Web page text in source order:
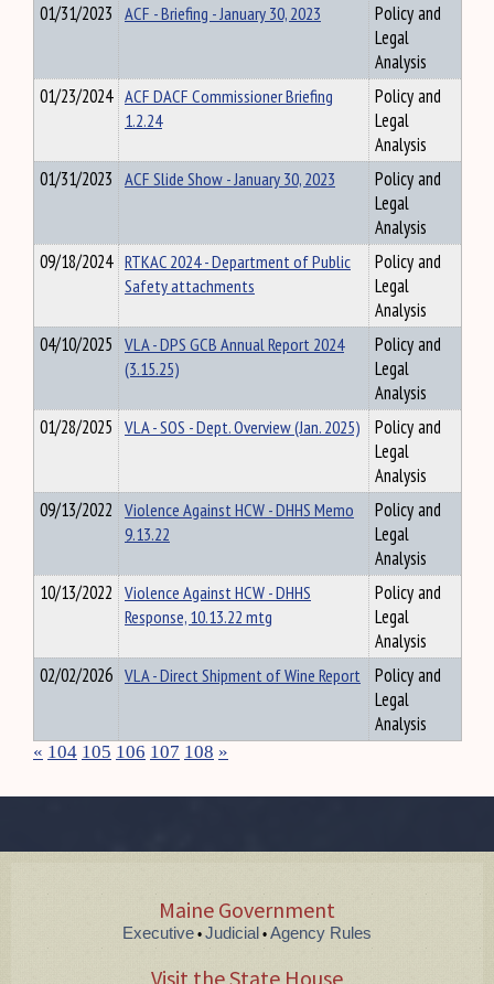
01/31/2023 ACF - Briefing - January 30, 2023
Policy and
Legal
Analysis
01/23/2024 ACF DACF Commissioner Briefing
1.2.24
Policy and
Legal
Analysis
01/31/2023 ACF Slide Show - January 30, 2023
Policy and
Legal
Analysis
09/18/2024 RTKAC 2024 - Department of Public
Safety attachments
Policy and
Legal
Analysis
04/10/2025 VLA - DPS GCB Annual Report 2024
(3.15.25)
Policy and
Legal
Analysis
01/28/2025 VLA - SOS - Dept. Overview (Jan. 2025)
Policy and
Legal
Analysis
09/13/2022 Violence Against HCW - DHHS Memo
9.13.22
Policy and
Legal
Analysis
10/13/2022 Violence Against HCW - DHHS
Response, 10.13.22 mtg
Policy and
Legal
Analysis
02/02/2026 VLA - Direct Shipment of Wine Report
Policy and
Legal
Analysis
« 104 105 106 107 108 »
Maine Government
Executive • Judicial • Agency Rules
Visit the State House